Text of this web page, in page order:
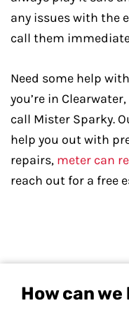
any issues with the
call them
Need some help
you’re in
call Mister Sparky.
help you out with
repairs, meter can
reach out for a free
How can we